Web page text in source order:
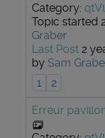
Category:
Topic started
Graber
Last Post 2
by Sam
1
2
Erreur